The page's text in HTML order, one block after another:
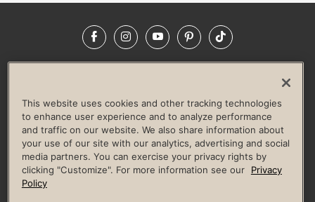
FacebookInstagramYouTubePinterestTikTok
LIFE TIME CONSTRUCTION
CORPORATE RESPONSIBILITY
CULTURE OF INCLUSION
Privacy Policy Terms of Use Digital Membership Terms
Guest & Club Policies
Accessibility Policy Race Entrant Policy
This website uses cookies and other tracking technologies
to enhance user experience and to analyze performance
and traffic on our website. We also share information about
your use of our site with our analytics, advertising and social
media partners. You can exercise your privacy rights by
clicking "Customize". For more information see our
Privacy
Policy